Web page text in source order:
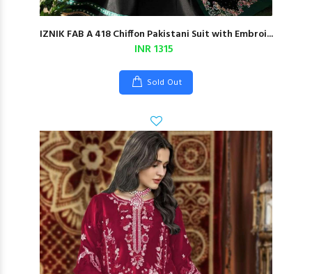
IZNIK FAB A 418 Chiffon Pakistani Suit with Embroi...
INR 1315
Sold Out